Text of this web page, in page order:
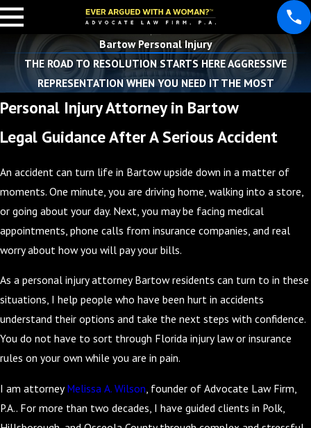
Bartow Personal Injury
THE ROAD TO RESOLUTION STARTS HERE AGGRESSIVE
REPRESENTATION WHEN YOU NEED IT THE MOST
Personal Injury Attorney in Bartow
Legal Guidance After A Serious Accident
An accident can turn life in Bartow upside down in a matter of
moments. One minute, you are driving home, walking into a store,
or going about your day. Next, you may be facing medical
appointments, phone calls from insurance companies, and real
worry about how you will pay your bills.
As a personal injury attorney Bartow residents can turn to in these
situations, I help people who have been hurt in accidents
understand their options and take the next steps with confidence.
You do not have to sort through Florida injury law or insurance
rules on your own while you are in pain.
I am attorney Melissa A. Wilson , founder of Advocate Law Firm,
P.A.. For more than two decades, I have guided clients in Polk,